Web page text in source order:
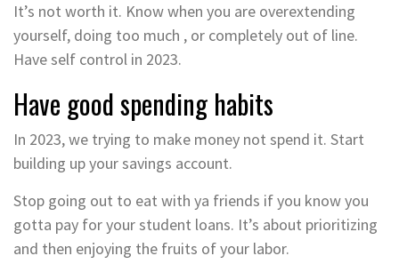
It’s not worth it. Know when you are overextending
yourself, doing too much , or completely out of line.
Have self control in 2023.
Have good spending habits
In 2023, we trying to make money not spend it. Start
building up your savings account.
Stop going out to eat with ya friends if you know you
gotta pay for your student loans. It’s about prioritizing
and then enjoying the fruits of your labor.